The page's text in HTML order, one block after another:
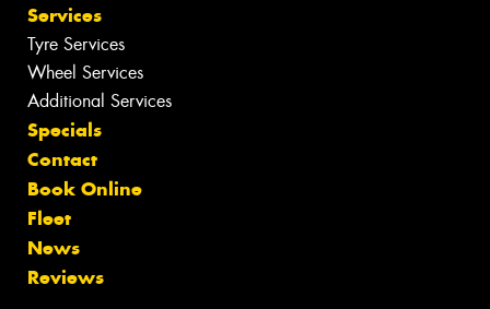
Services
Tyre Services
Wheel Services
Additional Services
Specials
Contact
Book Online
Fleet
News
Reviews